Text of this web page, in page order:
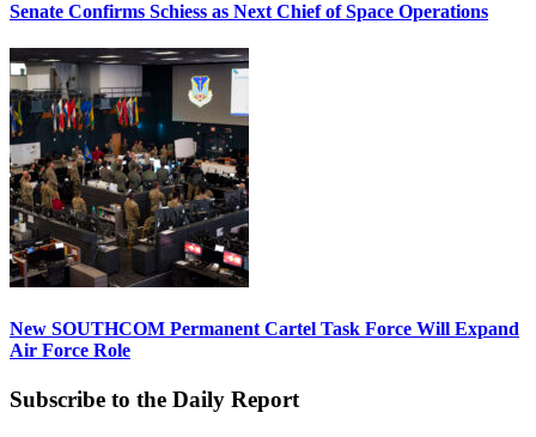
Senate Confirms Schiess as Next Chief of Space Operations
New SOUTHCOM Permanent Cartel Task Force Will Expand
Air Force Role
Subscribe to the Daily Report